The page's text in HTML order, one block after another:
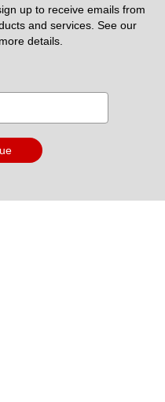
up to receive emails from
details.